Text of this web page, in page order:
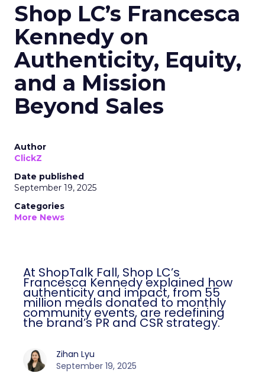
Shop LC’s Francesca
Kennedy on
Authenticity, Equity,
and a Mission
Beyond Sales
Author
ClickZ
Date published
September 19, 2025
Categories
More News
At ShopTalk Fall, Shop LC’s
Francesca Kennedy explained how
authenticity and impact, from 55
million meals donated to monthly
community events, are redefining
the brand’s PR and CSR strategy.
Zihan Lyu
September 19, 2025